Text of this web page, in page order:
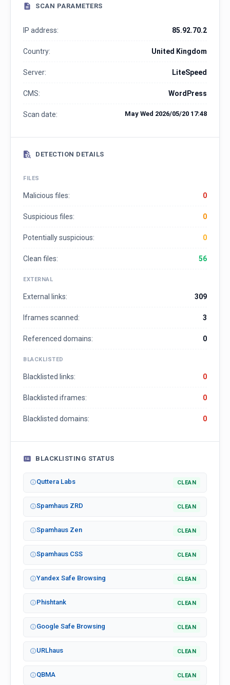
SCAN PARAMETERS
IP address: 85.92.70.2
Country: United Kingdom
Server: LiteSpeed
CMS: WordPress
Scan date: May Wed 2026/05/20 17:48
DETECTION DETAILS
FILES
Malicious files: 0
Suspicious files: 0
Potentially suspicious: 0
Clean files: 56
EXTERNAL
External links: 309
Iframes scanned: 3
Referenced domains: 0
BLACKLISTED
Blacklisted links: 0
Blacklisted iframes: 0
Blacklisted domains: 0
BLACKLISTING STATUS
Quttera Labs CLEAN
Spamhaus ZRD CLEAN
Spamhaus Zen CLEAN
Spamhaus CSS CLEAN
Yandex Safe Browsing CLEAN
Phishtank CLEAN
Google Safe Browsing CLEAN
URLhaus CLEAN
QBMA CLEAN